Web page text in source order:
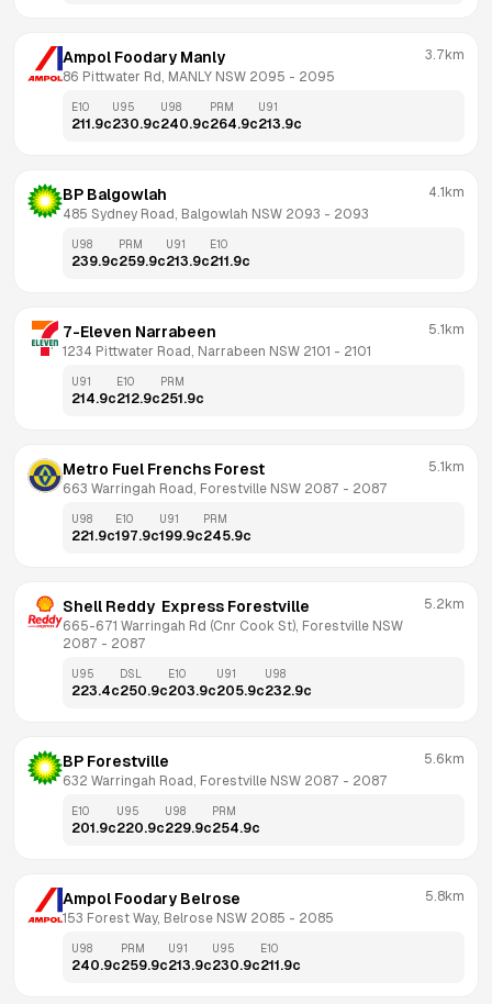
Ampol Foodary Manly
86 Pittwater Rd, MANLY NSW 2095 - 2095
3.7km
E10
211.9c
U95
230.9c
U98
240.9c
PRM
264.9c
U91
213.9c
BP Balgowlah
485 Sydney Road, Balgowlah NSW 2093 - 2093
4.1km
U98
239.9c
PRM
259.9c
U91
213.9c
E10
211.9c
7-Eleven Narrabeen
1234 Pittwater Road, Narrabeen NSW 2101 - 2101
5.1km
U91
214.9c
E10
212.9c
PRM
251.9c
Metro Fuel Frenchs Forest
663 Warringah Road, Forestville NSW 2087 - 2087
5.1km
U98
221.9c
E10
197.9c
U91
199.9c
PRM
245.9c
Shell Reddy  Express Forestville
665-671 Warringah Rd (Cnr Cook St), Forestville NSW
2087 - 2087
5.2km
U95
223.4c
DSL
250.9c
E10
203.9c
U91
205.9c
U98
232.9c
BP Forestville
632 Warringah Road, Forestville NSW 2087 - 2087
5.6km
E10
201.9c
U95
220.9c
U98
229.9c
PRM
254.9c
Ampol Foodary Belrose
153 Forest Way, Belrose NSW 2085 - 2085
5.8km
U98
240.9c
PRM
259.9c
U91
213.9c
U95
230.9c
E10
211.9c